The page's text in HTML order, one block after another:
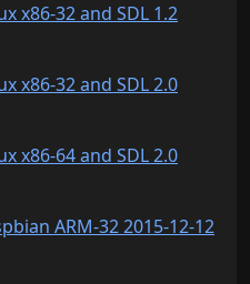
x86-32 and SDL 1.2
x86-32 and SDL 2.0
x86-64 and SDL 2.0
ARM-32 2015-12-12